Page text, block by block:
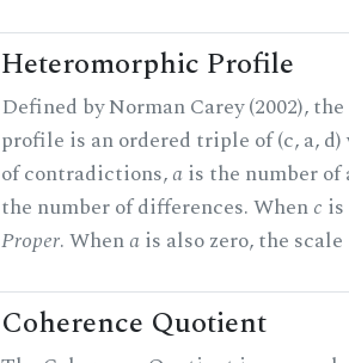
Heteromorphic Profile
Defined by Norman Carey (2002),
profile is an ordered triple of (c, a,
of contradictions,a is the number
the number of differences. Whenc
Proper. Whena is also zero, the
Coherence Quotient